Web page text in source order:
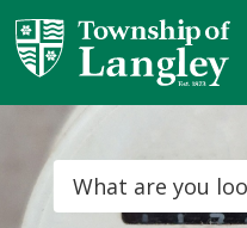
Skip
to
Content